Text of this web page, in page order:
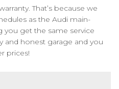
That’s because we
as the Audi main-
you get the same service
and honest garage and you
prices!